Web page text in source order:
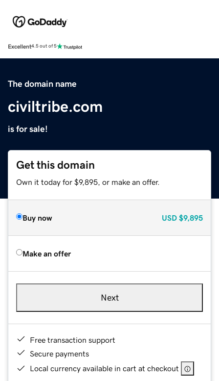
Excellent4.5 out of 5
The domain name
civiltribe.com
is for sale!
Get this domain
Own it today for $9,895, or make an offer.
Buy now USD $9,895
Make an offer
Next
Free transaction support
Secure payments
Local currency available in cart at checkout